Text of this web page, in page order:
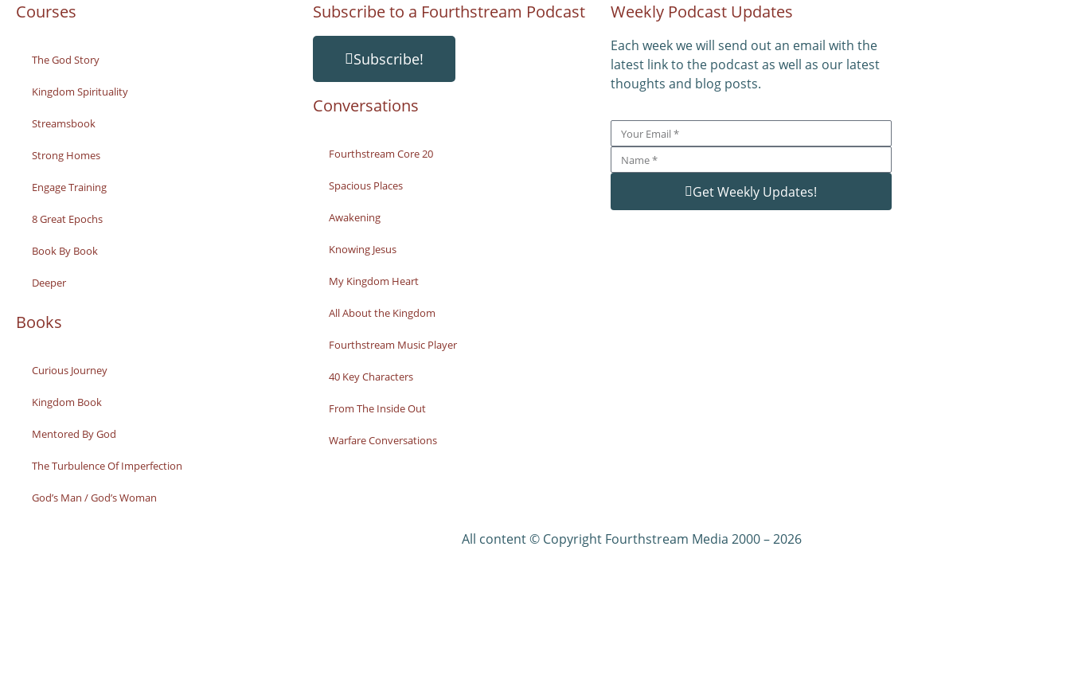
Courses
The God Story
Kingdom Spirituality
Streamsbook
Strong Homes
Engage Training
8 Great Epochs
Book By Book
Deeper
Books
Curious Journey
Kingdom Book
Mentored By God
The Turbulence Of Imperfection
God’s Man / God’s Woman
Subscribe to a Fourthstream Podcast
Subscribe!
Conversations
Fourthstream Core 20
Spacious Places
Awakening
Knowing Jesus
My Kingdom Heart
All About the Kingdom
Fourthstream Music Player
40 Key Characters
From The Inside Out
Warfare Conversations
Weekly Podcast Updates
Each week we will send out an email with the
latest link to the podcast as well as our latest
thoughts and blog posts.
Get Weekly Updates!
All content © Copyright Fourthstream Media 2000 – 2026